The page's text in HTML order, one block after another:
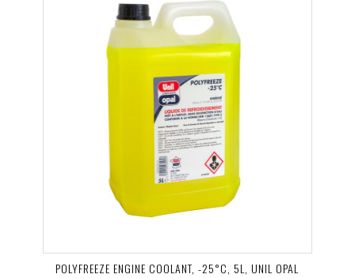
POLYFREEZE ENGINE COOLANT, -25°C, 5L, UNIL OPAL